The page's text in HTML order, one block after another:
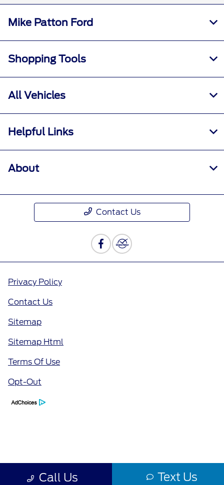
Call Us Text Us
Mike Patton Ford
Shopping Tools
All Vehicles
Helpful Links
About
Contact Us
Privacy Policy
Contact Us
Sitemap
Sitemap Html
Terms Of Use
Opt-Out